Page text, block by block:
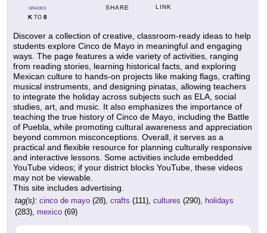
GRADES
KTO 8
SHARE LINK
Discover a collection of creative, classroom-ready ideas to help
students explore Cinco de Mayo in meaningful and engaging
ways. The page features a wide variety of activities, ranging
from reading stories, learning historical facts, and exploring
Mexican culture to hands-on projects like making flags, crafting
musical instruments, and designing pinatas, allowing teachers
to integrate the holiday across subjects such as ELA, social
studies, art, and music. It also emphasizes the importance of
teaching the true history of Cinco de Mayo, including the Battle
of Puebla, while promoting cultural awareness and appreciation
beyond common misconceptions. Overall, it serves as a
practical and flexible resource for planning culturally responsive
and interactive lessons. Some activities include embedded
YouTube videos; if your district blocks YouTube, these videos
may not be viewable.
This site includes advertising.
tag(s): cinco de mayo (28), crafts (111), cultures (290), holidays
(283), mexico (69)